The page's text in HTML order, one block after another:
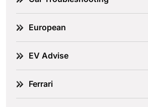
European
EV Advise
Ferrari